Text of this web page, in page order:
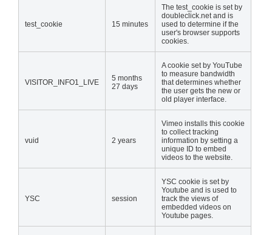
test_cookie 15 minutes
The test_cookie is set by
doubleclick.net and is
used to determine if the
user's browser supports
cookies.
VISITOR_INFO1_LIVE
5 months
27 days
A cookie set by YouTube
to measure bandwidth
that determines whether
the user gets the new or
old player interface.
vuid 2 years
Vimeo installs this cookie
to collect tracking
information by setting a
unique ID to embed
videos to the website.
YSC session
YSC cookie is set by
Youtube and is used to
track the views of
embedded videos on
Youtube pages.